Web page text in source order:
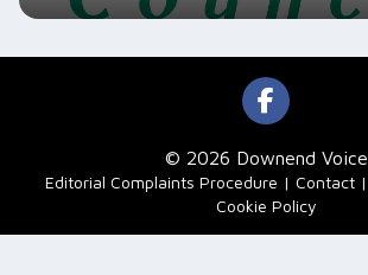
© 2026 Downend Voice
Editorial Complaints Procedure Contact
Cookie Policy